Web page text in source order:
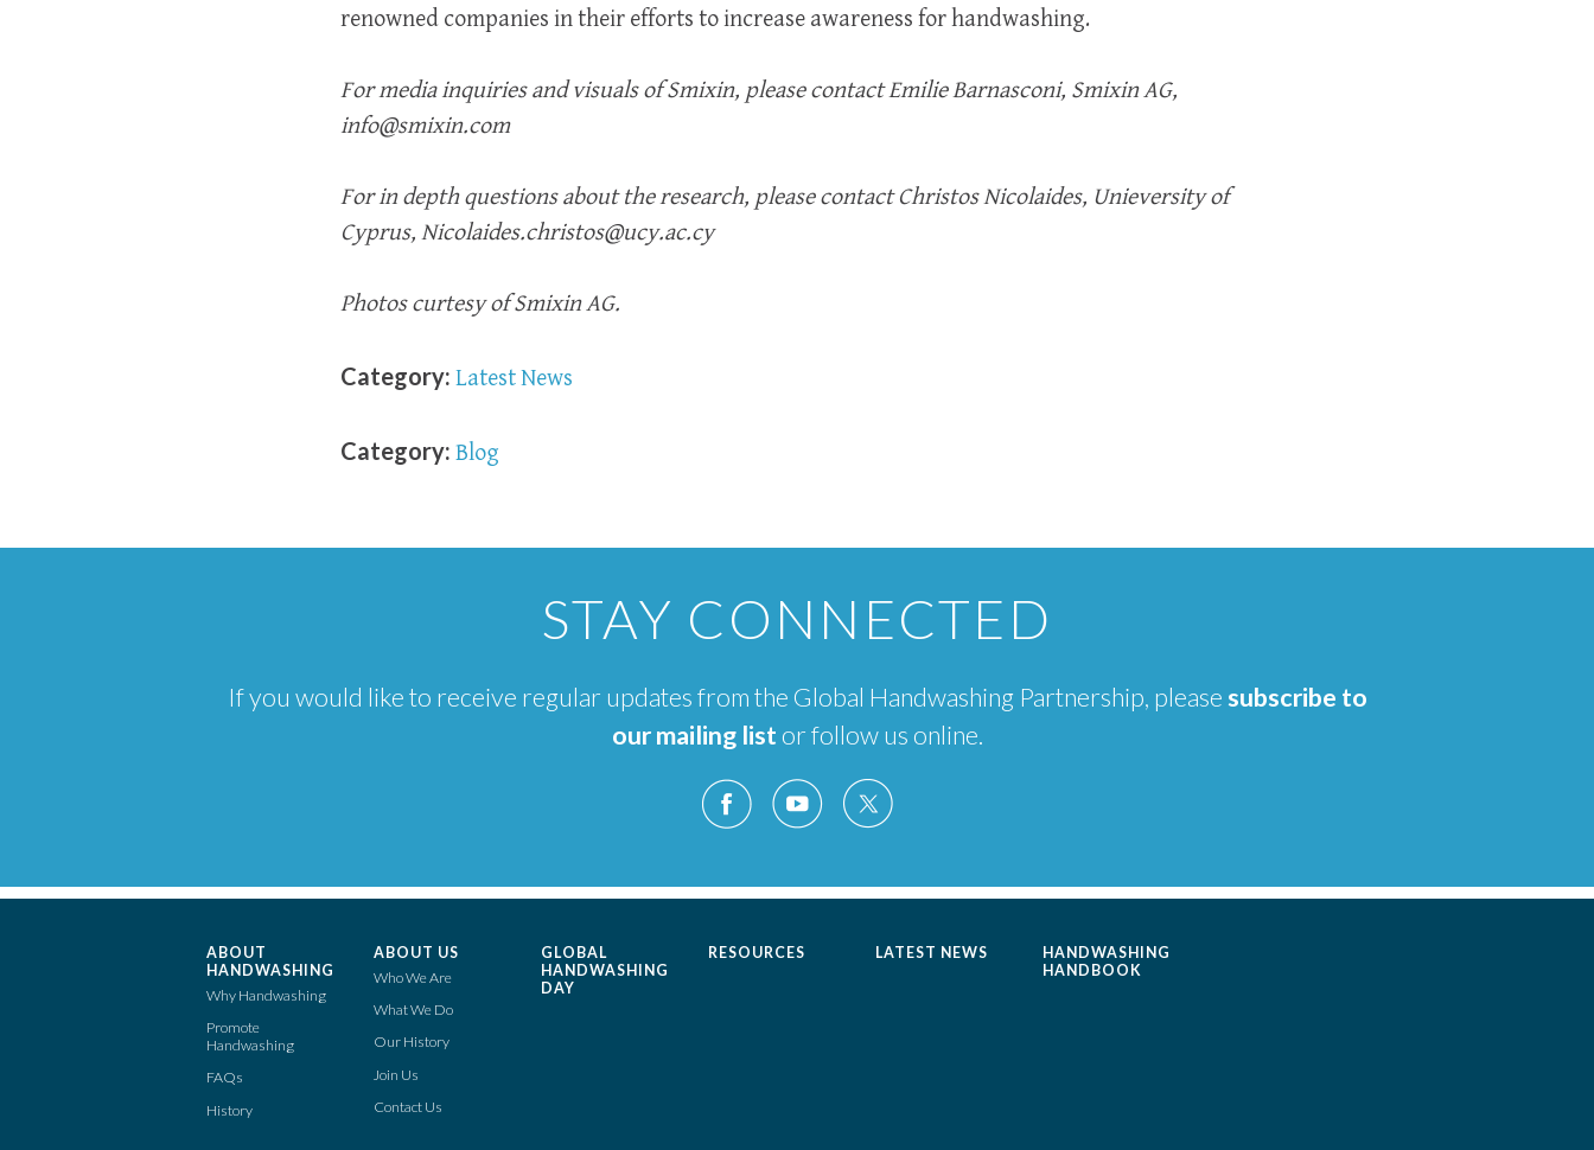
renowned companies in their efforts to increase awareness for handwashing.
For media inquiries and visuals of Smixin, please contact Emilie Barnasconi, Smixin AG,
info@smixin.com
For in depth questions about the research, please contact Christos Nicolaides, Unieversity of
Cyprus, Nicolaides.christos@ucy.ac.cy
Photos curtesy of Smixin AG.
Category: Latest News
Category: Blog
STAY CONNECTED
If you would like to receive regular updates from the Global Handwashing Partnership, pleasesubscribe to
our mailing list or follow us online.
ABOUT
HANDWASHING
Why Handwashing
Promote
Handwashing
FAQs
History
ABOUT US
Who We Are
What We Do
Our History
Join Us
Contact Us
GLOBAL
HANDWASHING
DAY
RESOURCES LATEST NEWS
HANDWASHING
HANDBOOK